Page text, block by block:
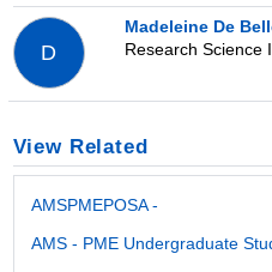
D
Madeleine De
Research Science
View Related
AMSPMEPOSA -
AMS - PME Undergraduate